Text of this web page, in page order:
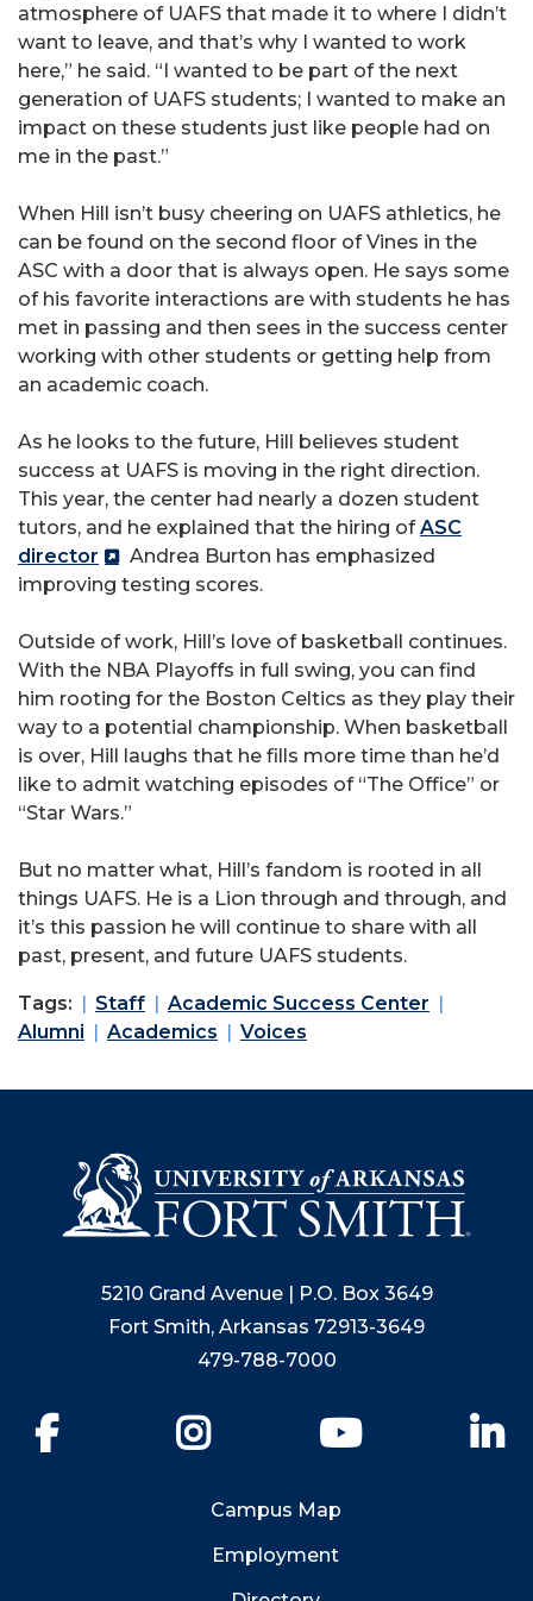
atmosphere of UAFS that made it to where I didn’t
want to leave, and that’s why I wanted to work
here,” he said. “I wanted to be part of the next
generation of UAFS students; I wanted to make an
impact on these students just like people had on
me in the past.”
When Hill isn’t busy cheering on UAFS athletics, he
can be found on the second floor of Vines in the
ASC with a door that is always open. He says some
of his favorite interactions are with students he has
met in passing and then sees in the success center
working with other students or getting help from
an academic coach.
As he looks to the future, Hill believes student
success at UAFS is moving in the right direction.
This year, the center had nearly a dozen student
tutors, and he explained that the hiring ofASC
director
Andrea Burton has emphasized
improving testing scores.
Outside of work, Hill’s love of basketball continues.
With the NBA Playoffs in full swing, you can find
him rooting for the Boston Celtics as they play their
way to a potential championship. When basketball
is over, Hill laughs that he fills more time than he’d
like to admit watching episodes of “The Office” or
“Star Wars.”
But no matter what, Hill’s fandom is rooted in all
things UAFS. He is a Lion through and through, and
it’s this passion he will continue to share with all
past, present, and future UAFS students.
Tags: Staff
Academic Success Center
Alumni
Academics Voices
5210 Grand Avenue | P.O. Box 3649
Fort Smith, Arkansas 72913-3649
479-788-7000
YouTube
Campus Map
Employment